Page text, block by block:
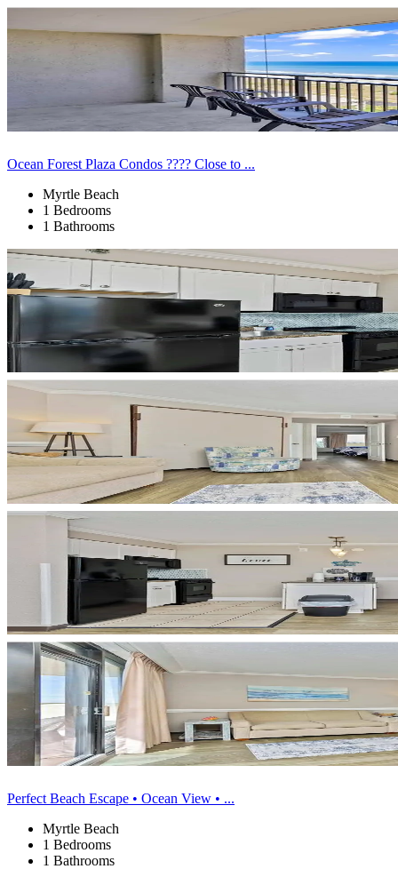
Ocean Forest Plaza Condos ???? Close to ...
Myrtle Beach
1 Bedrooms
1 Bathrooms
Perfect Beach Escape • Ocean View • ...
Myrtle Beach
1 Bedrooms
1 Bathrooms